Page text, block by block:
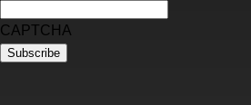
CAPTCHA